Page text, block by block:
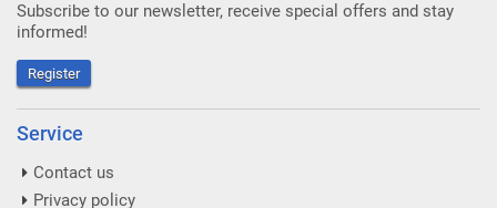
Subscribe to our newsletter, receive special offers and stay
informed!
Register
Service
Contact us
Privacy policy